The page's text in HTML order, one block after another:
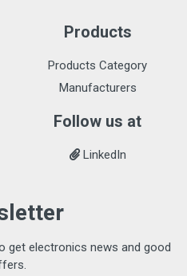
Products
Products Category
Manufacturers
Follow us at
LinkedIn
get electronics news and good